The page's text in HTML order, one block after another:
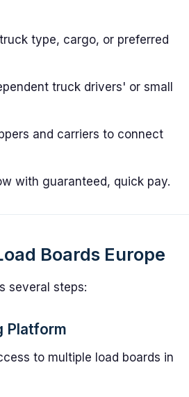
type, cargo, or preferred
truck drivers' or small
and carriers to connect
with guaranteed, quick pay.
Boards Europe
several steps:
Platform
to multiple load boards in